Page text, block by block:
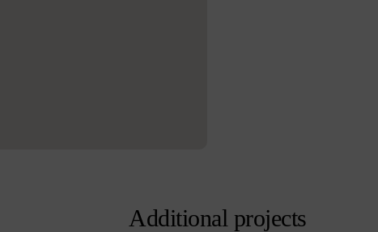
Additional projects